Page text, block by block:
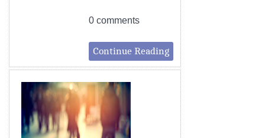
0 comments
Continue Reading